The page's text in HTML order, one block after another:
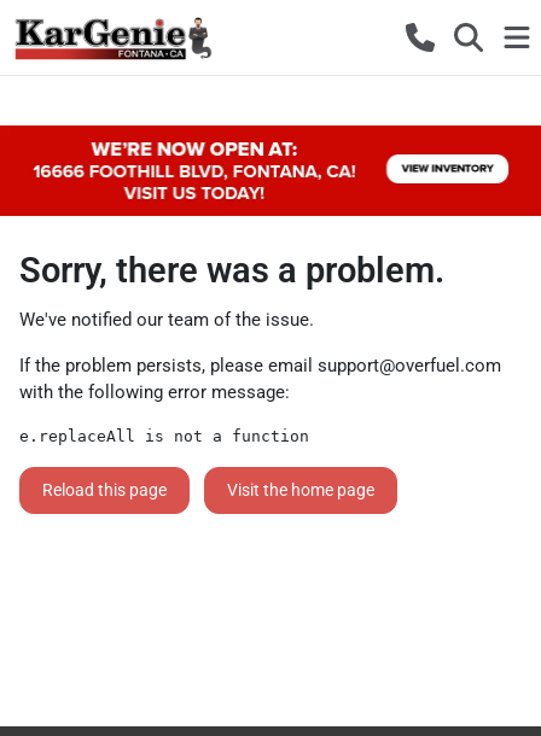
Sorry, there was a problem.
We've notified our team of the issue.
If the problem persists, please email support@overfuel.com
with the following error message:
e.replaceAll is not a function
Reload this page Visit the home page